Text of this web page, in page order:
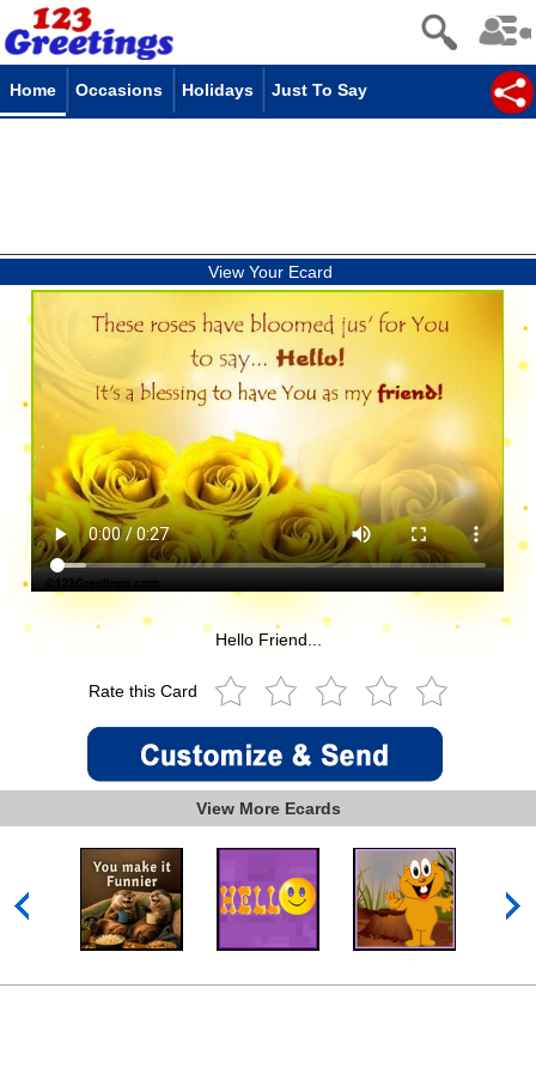
Home Occasions Holidays Just To Say
View Your Ecard
Hello Friend...
Rate this Card
View More Ecards